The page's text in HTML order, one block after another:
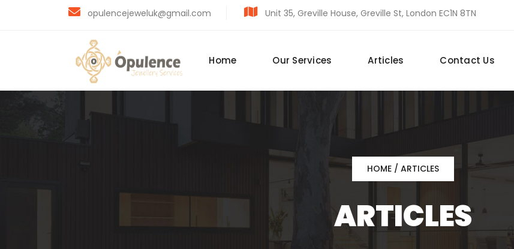
opulencejeweluk@gmail.com Unit 35, Greville House, Greville St, London EC1N 8TN
Home Our Services Articles Contact Us
HOME / ARTICLES
ARTICLES